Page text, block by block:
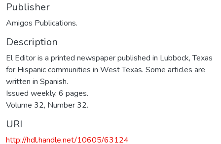
Publisher
Amigos Publications.
Description
El Editor is a printed newspaper published in Lubbock, Texas
for Hispanic communities in West Texas. Some articles are
written in Spanish.
Issued weekly. 6 pages.
Volume 32, Number 32.
URI
http://hdl.handle.net/10605/63124